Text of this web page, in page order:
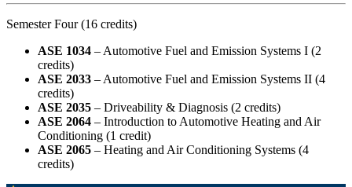
Semester Four (16 credits)
ASE 1034 – Automotive Fuel and Emission Systems I (2
credits)
ASE 2033 – Automotive Fuel and Emission Systems II (4
credits)
ASE 2035 – Driveability & Diagnosis (2 credits)
ASE 2064 – Introduction to Automotive Heating and Air
Conditioning (1 credit)
ASE 2065 – Heating and Air Conditioning Systems (4
credits)